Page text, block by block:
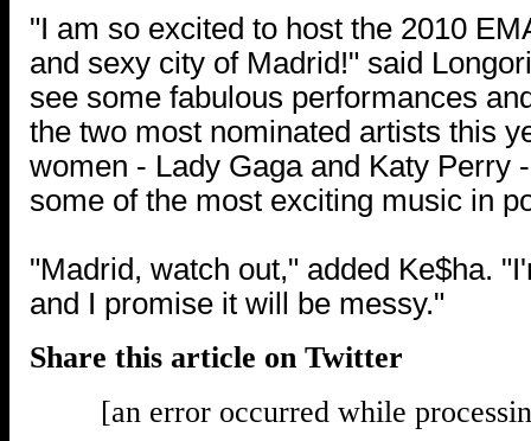
"I am so excited to host the 2010
and sexy city of Madrid!" said
see some fabulous performances
the two most nominated artists this
women - Lady Gaga and Katy Perry
some of the most exciting music in
"Madrid, watch out," added Ke$ha.
and I promise it will be messy."
Share this article on Twitter
[an error occurred while